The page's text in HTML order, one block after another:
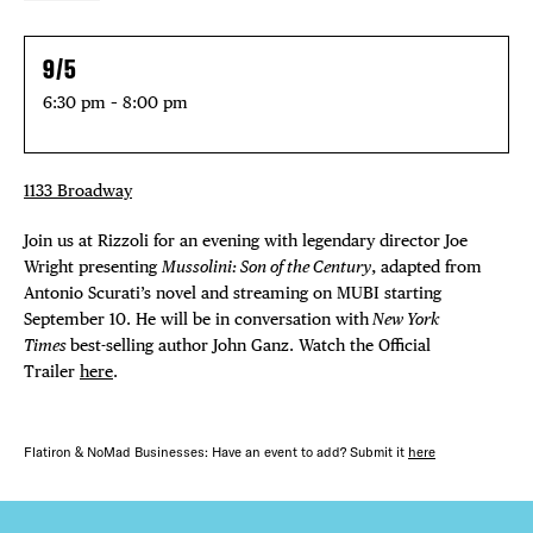
9/5
6:30 pm – 8:00 pm
1133 Broadway
Join us at Rizzoli for an evening with legendary director Joe
Wright presenting Mussolini: Son of the Century, adapted from
Antonio Scurati’s novel and streaming on MUBI starting
September 10. He will be in conversation with New York
Timesbest-selling author John Ganz. Watch the Official
Trailer here.
Flatiron & NoMad Businesses: Have an event to add? Submit it here